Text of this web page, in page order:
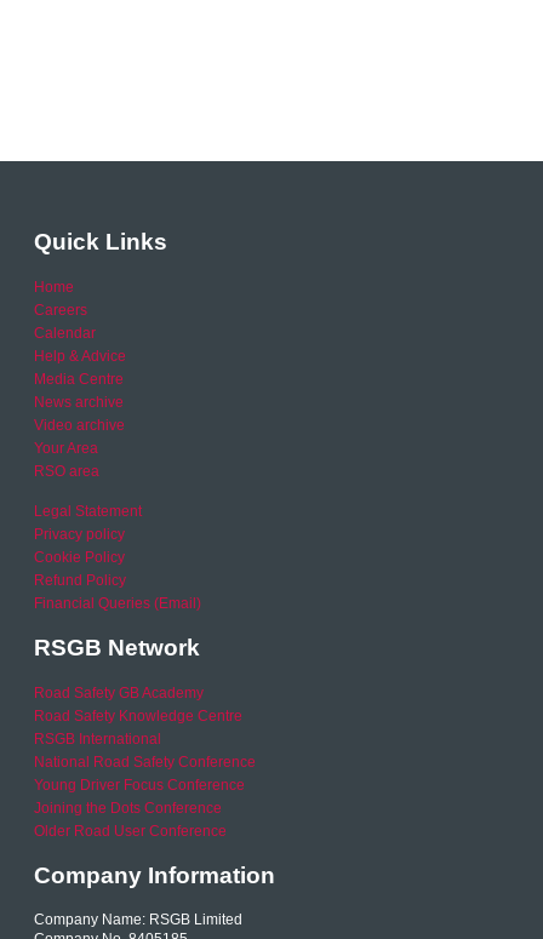
Quick Links
Home
Careers
Calendar
Help & Advice
Media Centre
News archive
Video archive
Your Area
RSO area
Legal Statement
Privacy policy
Cookie Policy
Refund Policy
Financial Queries (Email)
RSGB Network
Road Safety GB Academy
Road Safety Knowledge Centre
RSGB International
National Road Safety Conference
Young Driver Focus Conference
Joining the Dots Conference
Older Road User Conference
Company Information
Company Name: RSGB Limited